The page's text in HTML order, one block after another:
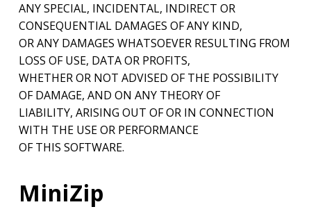
ANY SPECIAL, INCIDENTAL, INDIRECT OR
CONSEQUENTIAL DAMAGES OF ANY KIND,
OR ANY DAMAGES WHATSOEVER RESULTING FROM
LOSS OF USE, DATA OR PROFITS,
WHETHER OR NOT ADVISED OF THE POSSIBILITY
OF DAMAGE, AND ON ANY THEORY OF
LIABILITY, ARISING OUT OF OR IN CONNECTION
WITH THE USE OR PERFORMANCE
OF THIS SOFTWARE.
MiniZip